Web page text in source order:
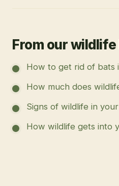
From our
How to get rid of bats
How much does
Signs of wildlife in
How wildlife gets into